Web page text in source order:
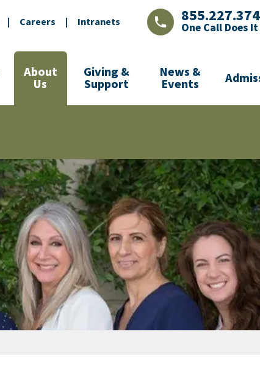
| Careers | Intranets LAJHealth phone
One Call Does
About
Us
Giving &
Support
News &
Events